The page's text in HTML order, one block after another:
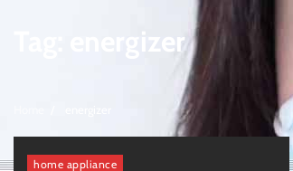
energizer
home appliance